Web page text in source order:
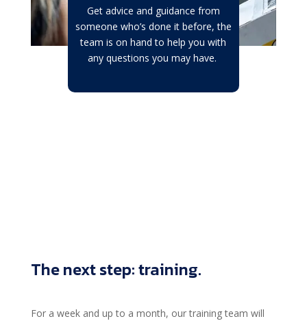
Get advice and guidance from
someone who’s done it before, the
team is on hand to help you with
any questions you may have.
The next step: training.
For a week and up to a month, our training team will